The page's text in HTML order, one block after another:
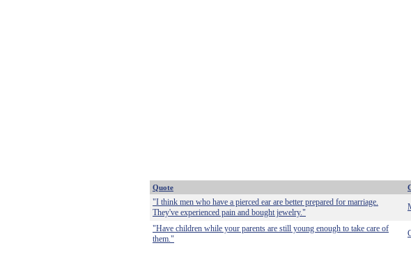
Quote
"I think men who have a pierced ear are better prepared for marriage.
They've experienced pain and bought jewelry."
"Have children while your parents are still young enough to take care of
them."